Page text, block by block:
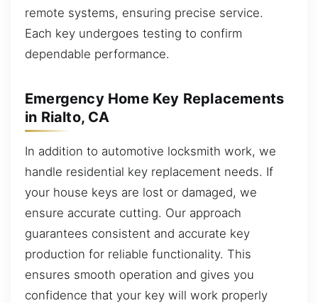
remote systems, ensuring precise service.
Each key undergoes testing to confirm
dependable performance.
Emergency Home Key Replacements
in Rialto, CA
In addition to automotive locksmith work, we
handle residential key replacement needs. If
your house keys are lost or damaged, we
ensure accurate cutting. Our approach
guarantees consistent and accurate key
production for reliable functionality. This
ensures smooth operation and gives you
confidence that your key will work properly